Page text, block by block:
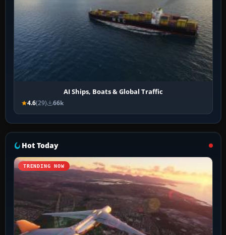
AI Ships, Boats & Global Traffic
4.6(29) 66k
Hot Today
TRENDING NOW